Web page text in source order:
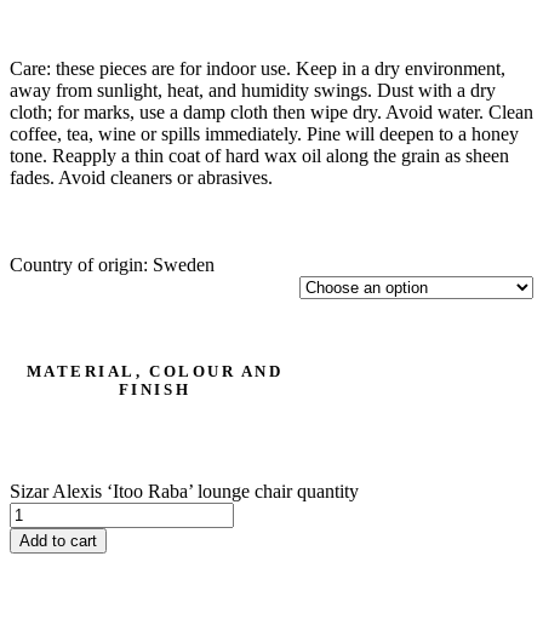
Care: these pieces are for indoor use. Keep in a dry environment,
away from sunlight, heat, and humidity swings. Dust with a dry
cloth; for marks, use a damp cloth then wipe dry. Avoid water. Clean
coffee, tea, wine or spills immediately. Pine will deepen to a honey
tone. Reapply a thin coat of hard wax oil along the grain as sheen
fades. Avoid cleaners or abrasives.
Country of origin: Sweden
MATERIAL, COLOUR AND
FINISH
Sizar Alexis ‘Itoo Raba’ lounge chair quantity
Add to cart